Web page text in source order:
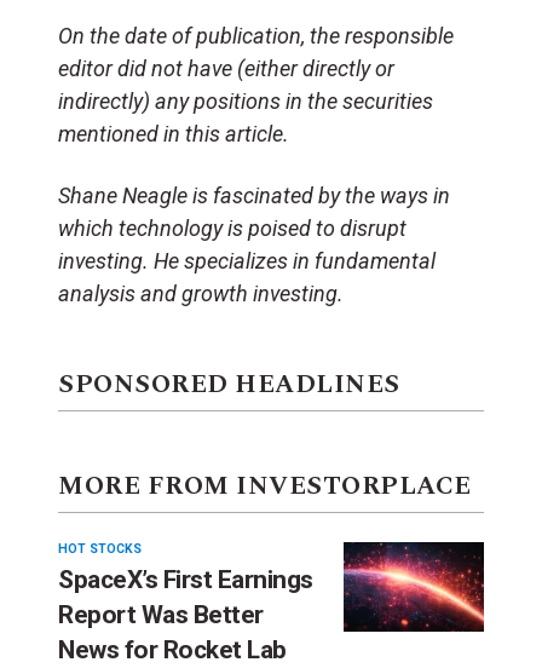
On the date of publication, the responsible
editor did not have (either directly or
indirectly) any positions in the securities
mentioned in this article.
Shane Neagle is fascinated by the ways in
which technology is poised to disrupt
investing. He specializes in fundamental
analysis and growth investing.
SPONSORED HEADLINES
MORE FROM INVESTORPLACE
HOT STOCKS
SpaceX’s First Earnings
Report Was Better
News for Rocket Lab